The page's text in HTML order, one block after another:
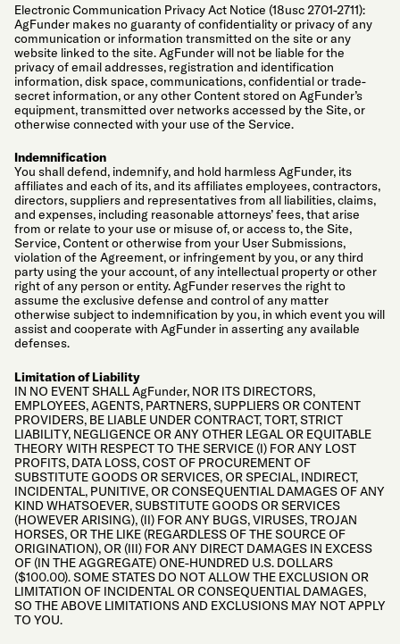
Electronic Communication Privacy Act Notice (18usc 2701-2711):
AgFunder makes no guaranty of confidentiality or privacy of any
communication or information transmitted on the site or any
website linked to the site. AgFunder will not be liable for the
privacy of email addresses, registration and identification
information, disk space, communications, confidential or trade-
secret information, or any other Content stored on AgFunder’s
equipment, transmitted over networks accessed by the Site, or
otherwise connected with your use of the Service.
Indemnification
You shall defend, indemnify, and hold harmless AgFunder, its
affiliates and each of its, and its affiliates employees, contractors,
directors, suppliers and representatives from all liabilities, claims,
and expenses, including reasonable attorneys’ fees, that arise
from or relate to your use or misuse of, or access to, the Site,
Service, Content or otherwise from your User Submissions,
violation of the Agreement, or infringement by you, or any third
party using the your account, of any intellectual property or other
right of any person or entity. AgFunder reserves the right to
assume the exclusive defense and control of any matter
otherwise subject to indemnification by you, in which event you will
assist and cooperate with AgFunder in asserting any available
defenses.
Limitation of Liability
IN NO EVENT SHALL AgFunder, NOR ITS DIRECTORS,
EMPLOYEES, AGENTS, PARTNERS, SUPPLIERS OR CONTENT
PROVIDERS, BE LIABLE UNDER CONTRACT, TORT, STRICT
LIABILITY, NEGLIGENCE OR ANY OTHER LEGAL OR EQUITABLE
THEORY WITH RESPECT TO THE SERVICE (I) FOR ANY LOST
PROFITS, DATA LOSS, COST OF PROCUREMENT OF
SUBSTITUTE GOODS OR SERVICES, OR SPECIAL, INDIRECT,
INCIDENTAL, PUNITIVE, OR CONSEQUENTIAL DAMAGES OF ANY
KIND WHATSOEVER, SUBSTITUTE GOODS OR SERVICES
(HOWEVER ARISING), (II) FOR ANY BUGS, VIRUSES, TROJAN
HORSES, OR THE LIKE (REGARDLESS OF THE SOURCE OF
ORIGINATION), OR (III) FOR ANY DIRECT DAMAGES IN EXCESS
OF (IN THE AGGREGATE) ONE-HUNDRED U.S. DOLLARS
($100.00). SOME STATES DO NOT ALLOW THE EXCLUSION OR
LIMITATION OF INCIDENTAL OR CONSEQUENTIAL DAMAGES,
SO THE ABOVE LIMITATIONS AND EXCLUSIONS MAY NOT APPLY
TO YOU.